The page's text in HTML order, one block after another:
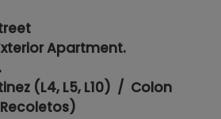
Apartment.
(L4, L5, L10) / Colon